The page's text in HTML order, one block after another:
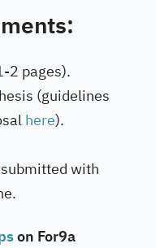
2 pages).
(guidelines
here).
with
on For9a